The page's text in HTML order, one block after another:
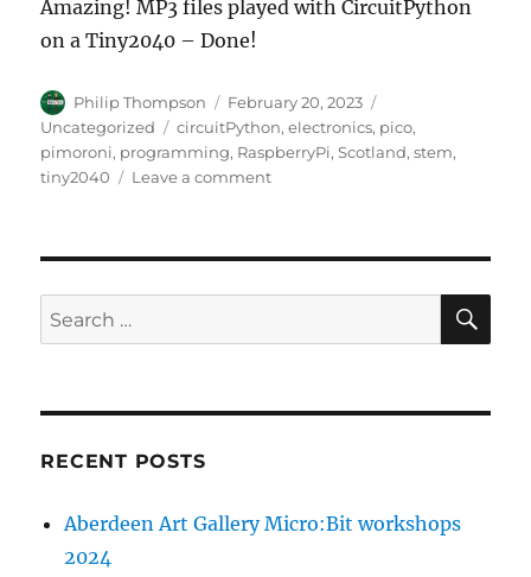
Amazing! MP3 files played with CircuitPython
on a Tiny2040 – Done!
Author
Philip Thompson
Posted
on
February 20, 2023
Uncategorized
Tags
circuitPython,electronics, pico,
pimoroni, programming, RaspberryPi,Scotland,stem,
tiny2040
Leave a commenton
with
on
Search
for:
RECENT POSTS
Aberdeen Art Gallery Micro:Bit workshops
2024